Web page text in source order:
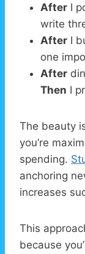
After I
write
After I
one
After
Then I
The beauty
you’re
spending.
anchoring
increases
This
because